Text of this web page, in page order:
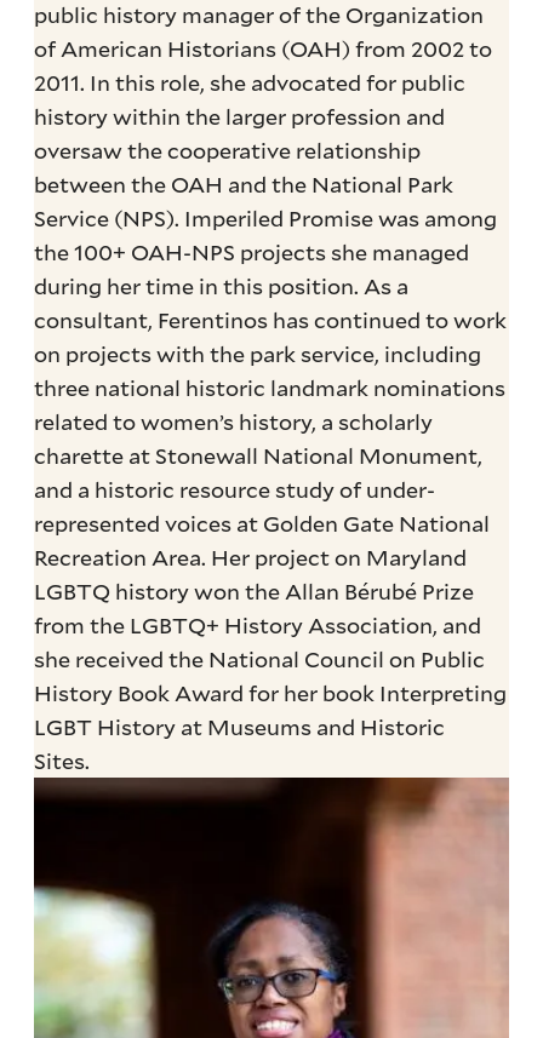
public history manager of the Organization
of American Historians (OAH) from 2002 to
2011. In this role, she advocated for public
history within the larger profession and
oversaw the cooperative relationship
between the OAH and the National Park
Service (NPS). Imperiled Promise was among
the 100+ OAH-NPS projects she managed
during her time in this position. As a
consultant, Ferentinos has continued to work
on projects with the park service, including
three national historic landmark nominations
related to women’s history, a scholarly
charette at Stonewall National Monument,
and a historic resource study of under-
represented voices at Golden Gate National
Recreation Area. Her project on Maryland
LGBTQ history won the Allan Bérubé Prize
from the LGBTQ+ History Association, and
she received the National Council on Public
History Book Award for her book Interpreting
LGBT History at Museums and Historic
Sites.